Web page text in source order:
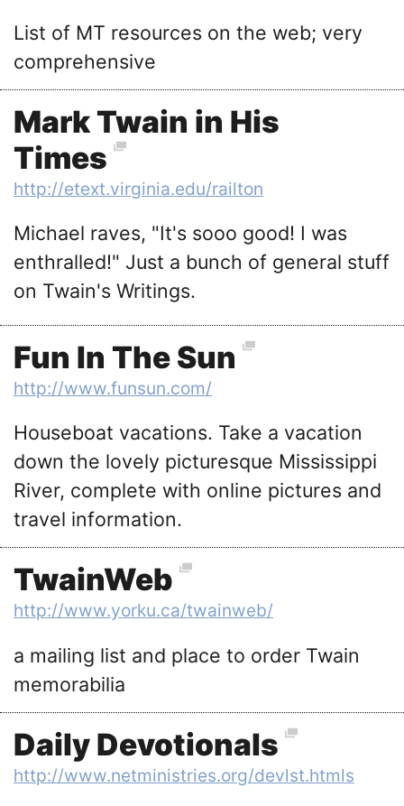
List of MT resources on the web; very
comprehensive
Mark Twain in His
Times
http://etext.virginia.edu/railton
Michael raves, "It's sooo good! I was
enthralled!" Just a bunch of general stuff
on Twain's Writings.
Fun In The Sun
http://www.funsun.com/
Houseboat vacations. Take a vacation
down the lovely picturesque Mississippi
River, complete with online pictures and
travel information.
TwainWeb
http://www.yorku.ca/twainweb/
a mailing list and place to order Twain
memorabilia
Daily Devotionals
http://www.netministries.org/devlst.htmls